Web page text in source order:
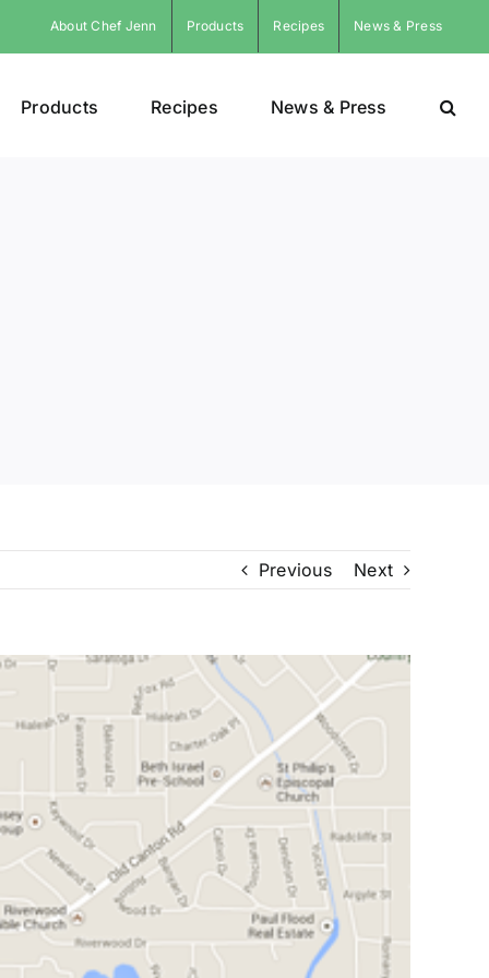
About Chef Jenn Products Recipes News & Press
Products Recipes News & Press
Previous Next